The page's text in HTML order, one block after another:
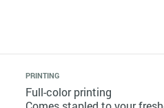
PRINTING
Full-color printing